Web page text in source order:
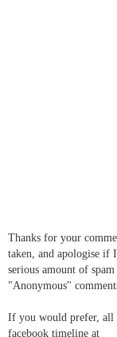
Thanks for your
taken, and apologise if
serious amount of
"Anonymous"
If you would prefer, all
facebook timeline at